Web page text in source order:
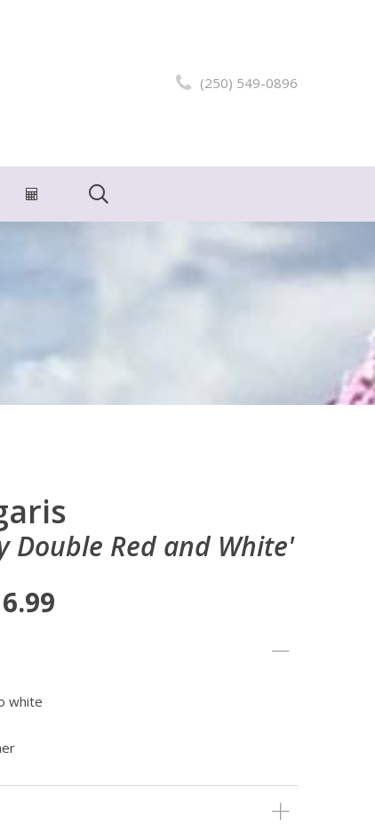
(250) 549-0896
Double Red and White'
white